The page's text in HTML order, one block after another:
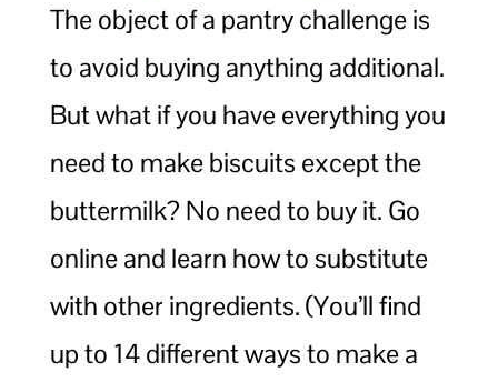
The object of a pantry challenge is
to avoid buying anything additional.
But what if you have everything you
need to make biscuits except the
buttermilk? No need to buy it. Go
online and learn how to substitute
with other ingredients. (You’ll find
up to 14 different ways to make a